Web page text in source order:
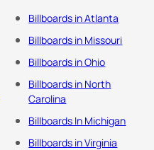
Billboards in Atlanta
Billboards in Missouri
Billboards in Ohio
Billboards in North
Carolina
Billboards In Michigan
Billboards in Virginia